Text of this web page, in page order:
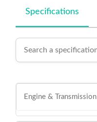
Specifications
Engine & Transmission